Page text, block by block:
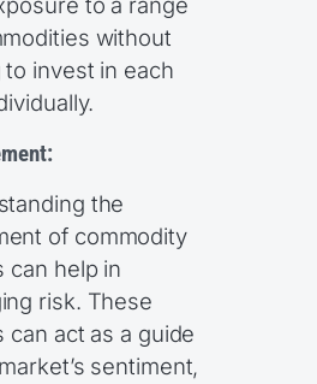
without
to invest in each
the
of commodity
can help in
risk. These
can act as a guide
sentiment,